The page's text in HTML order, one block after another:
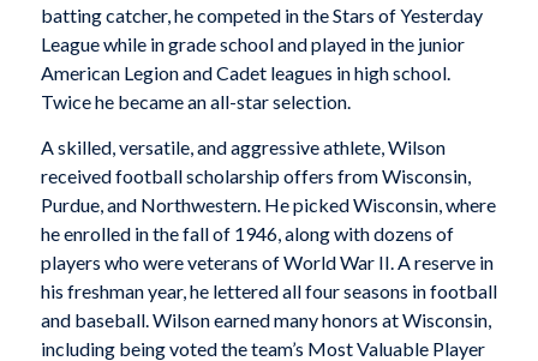
batting catcher, he competed in the Stars of Yesterday
League while in grade school and played in the junior
American Legion and Cadet leagues in high school.
Twice he became an all-star selection.
A skilled, versatile, and aggressive athlete, Wilson
received football scholarship offers from Wisconsin,
Purdue, and Northwestern. He picked Wisconsin, where
he enrolled in the fall of 1946, along with dozens of
players who were veterans of World War II. A reserve in
his freshman year, he lettered all four seasons in football
and baseball. Wilson earned many honors at Wisconsin,
including being voted the team’s Most Valuable Player